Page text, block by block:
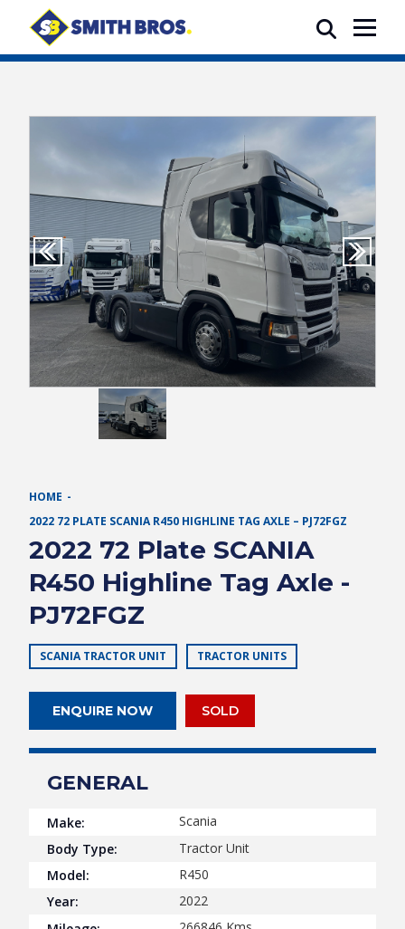
HOME
2022 72 PLATE SCANIA R450 HIGHLINE TAG AXLE – PJ72FGZ
2022 72 Plate SCANIA
R450 Highline Tag Axle -
PJ72FGZ
SCANIA TRACTOR UNIT TRACTOR UNITS
ENQUIRE NOW SOLD
GENERAL
Make:
Scania
Body Type:
Tractor Unit
Model:
R450
Year:
2022